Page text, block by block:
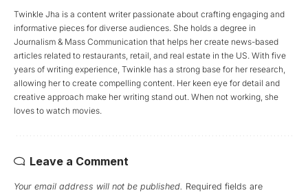
Twinkle Jha is a content writer passionate about crafting engaging and
informative pieces for diverse audiences. She holds a degree in
Journalism & Mass Communication that helps her create news-based
articles related to restaurants, retail, and real estate in the US. With five
years of writing experience, Twinkle has a strong base for her research,
allowing her to create compelling content. Her keen eye for detail and
creative approach make her writing stand out. When not working, she
loves to watch movies.
Leave a Comment
Your email address will not be published. Required fields are